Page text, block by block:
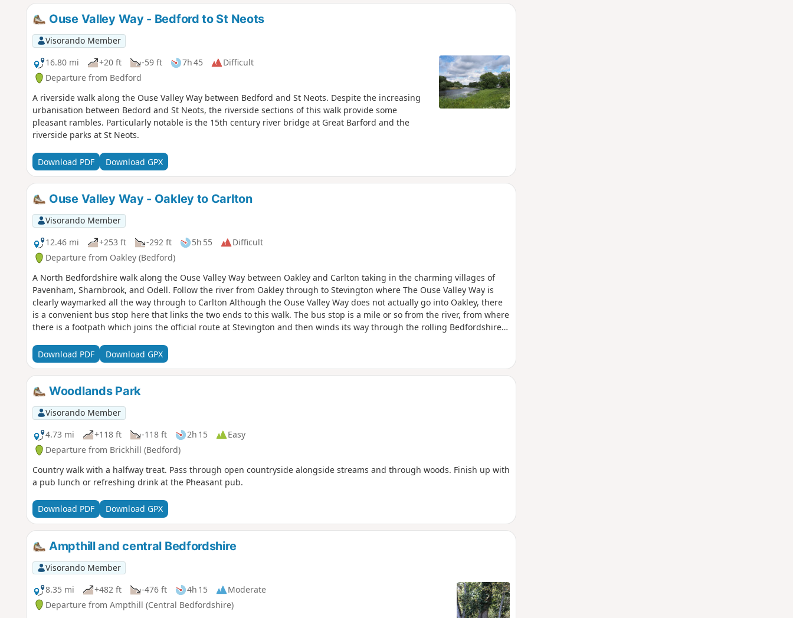
Ouse Valley Way - Bedford to St Neots
Visorando Member
16.80 mi
+20 ft -59 ft 7h 45
Difficult
Departure from Bedford
A riverside walk along the Ouse Valley Way between Bedford and St Neots. Despite the increasing
urbanisation between Bedord and St Neots, the riverside sections of this walk provide some
pleasant rambles. Particularly notable is the 15th century river bridge at Great Barford and the
riverside parks at St Neots.
Download PDF Download GPX
Ouse Valley Way - Oakley to Carlton
Visorando Member
12.46 mi
+253 ft -292 ft 5h 55
Difficult
Departure from Oakley (Bedford)
A North Bedfordshire walk along the Ouse Valley Way between Oakley and Carlton taking in the charming villages of
Pavenham, Sharnbrook, and Odell. Follow the river from Oakley through to Stevington where The Ouse Valley Way is
clearly waymarked all the way through to Carlton Although the Ouse Valley Way does not actually go into Oakley, there
is a convenient bus stop here that links the two ends to this walk. The bus stop is a mile or so from the river, from where
there is a footpath which joins the official route at Stevington and then winds its way through the rolling Bedfordshire
the ghostly tales of Odell and the picturesque villages of Pavenham, Radwell, Sharnbrook, and Harrold.
Download PDF Download GPX
Woodlands Park
Visorando Member
4.73 mi
+118 ft -118 ft 2h 15
Easy
Departure from Brickhill (Bedford)
Country walk with a halfway treat. Pass through open countryside alongside streams and through woods. Finish up with
a pub lunch or refreshing drink at the Pheasant pub.
Download PDF Download GPX
Ampthill and central Bedfordshire
Visorando Member
8.35 mi
+482 ft -476 ft 4h 15
Moderate
Departure from Ampthill (Central Bedfordshire)